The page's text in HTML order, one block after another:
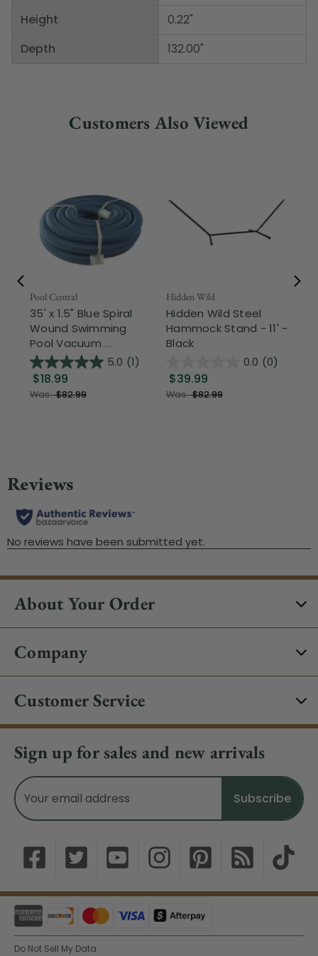
Height
Depth
0.22"
132.00"
Customers Also Viewed
Pool Central
35' x 1.5" Blue Spiral
Wound Swimming
Pool Vacuum ...
5.0 (1)
$18.99
Was:$82.99
Hidden Wild
Hidden Wild Steel
Hammock Stand - 11' -
Black
0.0 (0)
$39.99
Was:$82.99
About Your Order
Company
Customer Service
Sign up for sales and new arrivals
Email
Address
Do Not Sell My Data